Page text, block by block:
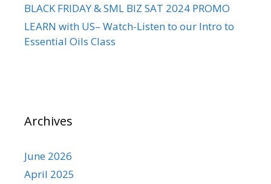
BLACK FRIDAY & SML BIZ SAT 2024 PROMO
LEARN with US– Watch-Listen to our Intro to
Essential Oils Class
Archives
June 2026
April 2025